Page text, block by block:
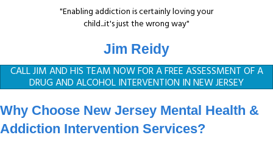
"Enabling addiction is certainly loving your
child...it's just the wrong way"
Jim Reidy
CALL JIM AND HIS TEAM NOW FOR A FREE ASSESSMENT OF A
DRUG AND ALCOHOL INTERVENTION IN NEW JERSEY
Why Choose New Jersey Mental Health &
Addiction Intervention Services?